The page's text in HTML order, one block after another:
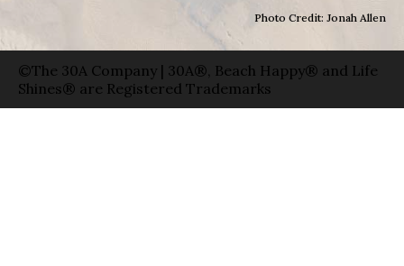
Photo Credit: Jonah Allen
©The 30A Company | 30A®, Beach Happy® and Life
Shines® are Registered Trademarks